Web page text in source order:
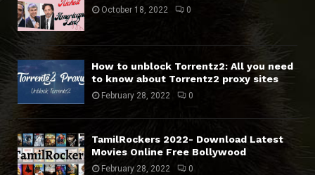
October 18, 2022 0
How to unblock Torrentz2: All you need
to know about Torrentz2 proxy sites
February 28, 2022 0
TamilRockers 2022- Download Latest
Movies Online Free Bollywood
February 28, 2022 0